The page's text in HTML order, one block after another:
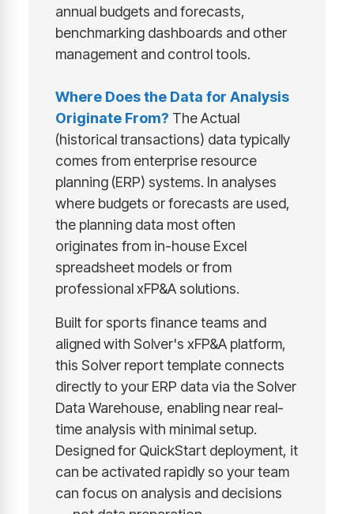
annual budgets and forecasts,
benchmarking dashboards and other
management and control tools.
Where Does the Data for Analysis
Originate From? The Actual
(historical transactions) data typically
comes from enterprise resource
planning (ERP) systems. In analyses
where budgets or forecasts are used,
the planning data most often
originates from in-house Excel
spreadsheet models or from
professional xFP&A solutions.
Built for sports finance teams and
aligned with Solver's xFP&A platform,
this Solver report template connects
directly to your ERP data via the Solver
Data Warehouse, enabling near real-
time analysis with minimal setup.
Designed for QuickStart deployment, it
can be activated rapidly so your team
can focus on analysis and decisions